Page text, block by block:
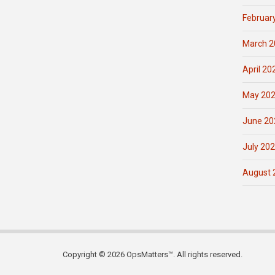
March
April
May
June
July
August
Copyright © 2026 OpsMatters™. All rights reserved.